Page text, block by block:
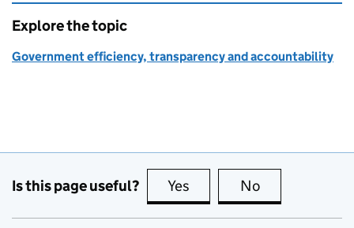
Explore the topic
Government efficiency, transparency and accountability
Is this page useful? Yes this page is useful
No